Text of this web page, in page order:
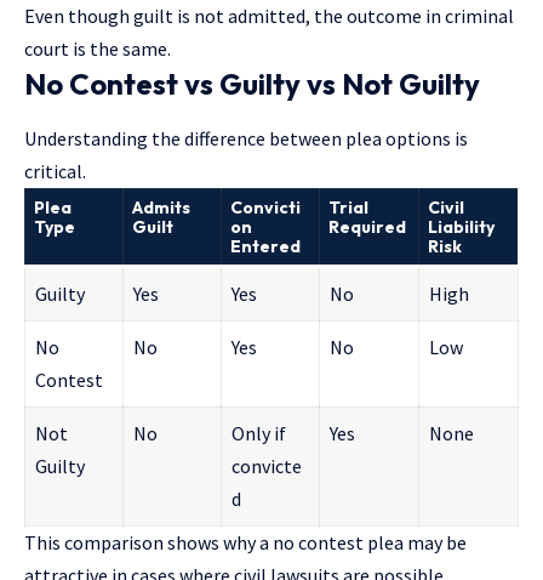
Even though guilt is not admitted, the outcome in criminal
court is the same.
No Contest vs Guilty vs Not Guilty
Understanding the difference between plea options is
critical.
Plea
Type
Admits
Guilt
Convicti
on
Entered
Trial
Required
Civil
Liability
Risk
Guilty Yes Yes No High
No
Contest
No Yes No Low
Not
Guilty
No
Only if
convicte
d
Yes None
This comparison shows why a no contest plea may be